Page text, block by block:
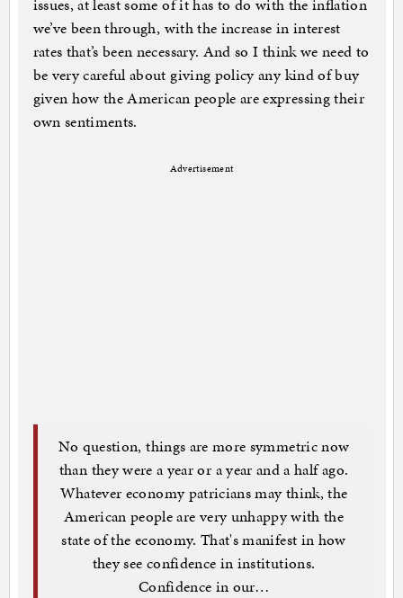
issues, at least some of it has to do with the inflation
we’ve been through, with the increase in interest
rates that’s been necessary. And so I think we need to
be very careful about giving policy any kind of buy
given how the American people are expressing their
own sentiments.
Advertisement
No question, things are more symmetric now
than they were a year or a year and a half ago.
Whatever economy patricians may think, the
American people are very unhappy with the
state of the economy. That's manifest in how
they see confidence in institutions.
Confidence in our…